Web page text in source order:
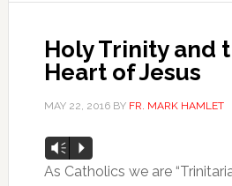
Holy Trinity and
Heart of Jesus
MAY 22, 2016BY FR. MARK HAMLET
Audio
Player
Vm P
As Catholics we are